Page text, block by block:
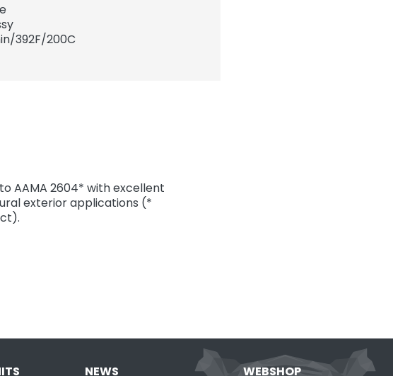
392F/200C
AAMA 2604* with excellent
exterior applications (*
NEWS WEBSHOP